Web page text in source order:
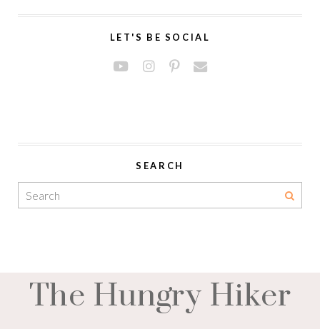
LET'S BE SOCIAL
SEARCH
The Hungry Hiker